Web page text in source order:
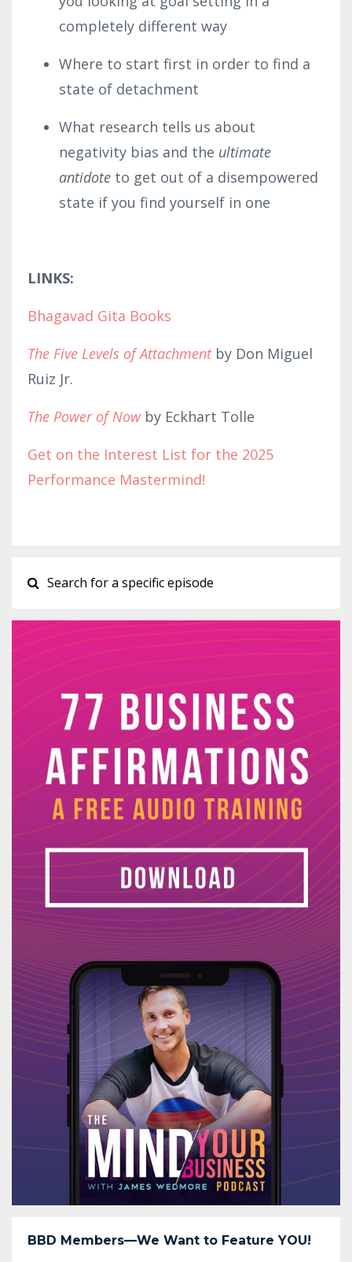
completely different way
Where to start first in order to find a
state of detachment
What research tells us about
negativity bias and the ultimate
antidote to get out of a disempowered
state if you find yourself in one
LINKS:
Bhagavad Gita Books
The Five Levels of Attachmentby Don Miguel
Ruiz Jr.
The Power of Now by Eckhart Tolle
Get on the Interest List for the 2025
Performance Mastermind!
BBD Members—We Want to Feature YOU!